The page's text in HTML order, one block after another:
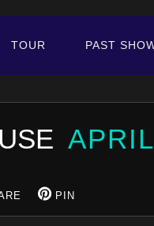
TOUR PAST
PIN